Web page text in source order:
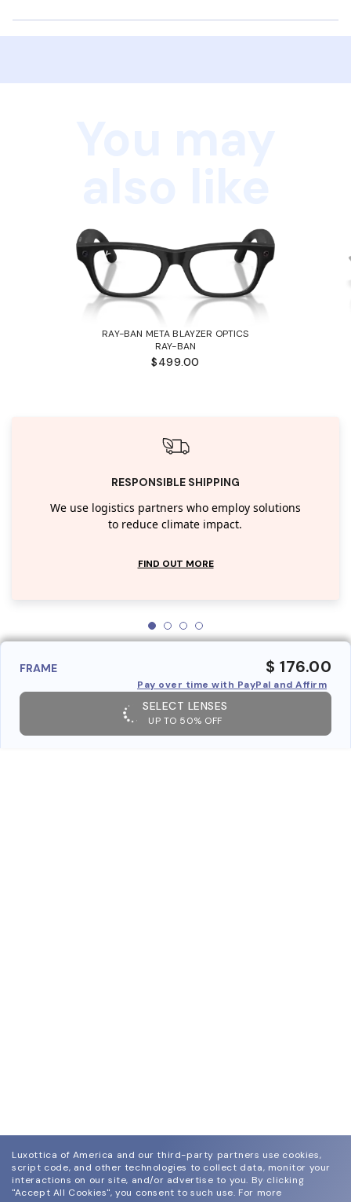
RAY-BAN META BLAYZER OPTICS
RAY-BAN
$499.00
RESPONSIBLE SHIPPING
We use logistics partners who employ solutions
to reduce climate impact.
FIND OUT MORE
FRAME $ 176.00
Pay over time with PayPal and Affirm
SELECT LENSES
UP TO 50% OFF
Luxottica of America and our third-party partners use cookies,
script code, and other technologies to collect data, monitor your
interactions on our site, and/or advertise to you. By clicking
"Accept All Cookies", you consent to such use. For more